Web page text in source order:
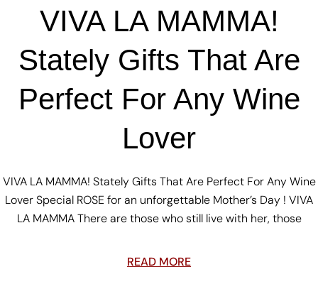
VIVA LA MAMMA!
Stately Gifts That Are
Perfect For Any Wine
Lover
VIVA LA MAMMA! Stately Gifts That Are Perfect For Any Wine
Lover Special ROSE for an unforgettable Mother’s Day ! VIVA
LA MAMMA There are those who still live with her, those
READ MORE